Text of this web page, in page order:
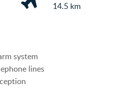
14.5 km
system
lines